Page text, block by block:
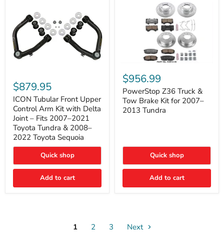
Tubular
Front
Upper
Control
Arm
Kit
with
Delta
Joint
Fits
2007–
Toyota
$879.95
ICON Tubular Front Upper
Control Arm Kit with Delta
Joint – Fits 2007–2021
Toyota Tundra & 2008–
2022 Toyota Sequoia
Quick shop
Add to cart
Z36
Truck
&
Tow
Brake
Kit
Tundra
$956.99
PowerStop Z36 Truck &
Tow Brake Kit for 2007–
2013 Tundra
Quick shop
Add to cart
1 2 3 Next